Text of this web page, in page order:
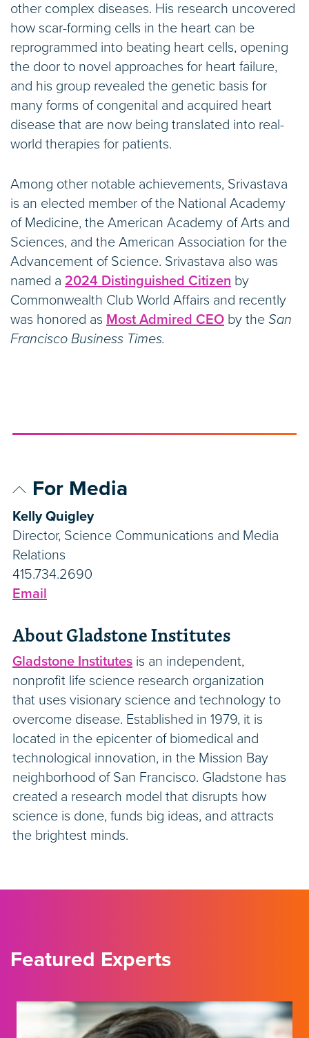
other complex diseases. His research uncovered
how scar-forming cells in the heart can be
reprogrammed into beating heart cells, opening
the door to novel approaches for heart failure,
and his group revealed the genetic basis for
many forms of congenital and acquired heart
disease that are now being translated into real-
world therapies for patients.
Among other notable achievements, Srivastava
is an elected member of the National Academy
of Medicine, the American Academy of Arts and
Sciences, and the American Association for the
Advancement of Science. Srivastava also was
named a 2024 Distinguished Citizen by
Commonwealth Club World Affairs and recently
was honored as Most Admired CEO by the San
Francisco Business Times.
For Media
Kelly Quigley
Director, Science Communications and Media
Relations
415.734.2690
Email
About Gladstone Institutes
Gladstone Institutes is an independent,
nonprofit life science research organization
that uses visionary science and technology to
overcome disease. Established in 1979, it is
located in the epicenter of biomedical and
technological innovation, in the Mission Bay
neighborhood of San Francisco. Gladstone has
created a research model that disrupts how
science is done, funds big ideas, and attracts
the brightest minds.
Featured Experts